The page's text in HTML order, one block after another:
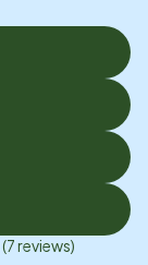
(7reviews)